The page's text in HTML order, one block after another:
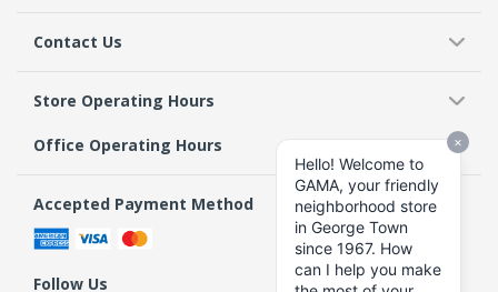
Contact Us
Store Operating Hours
Office Operating Hours
Accepted Payment Method
Follow Us